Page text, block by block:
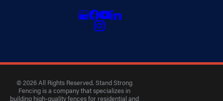
© 2026 All Rights Reserved. Stand Strong
Fencing is a company that specializes in
building high-quality fences for residential and